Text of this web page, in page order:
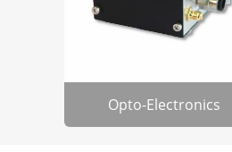
Opto-Electronics